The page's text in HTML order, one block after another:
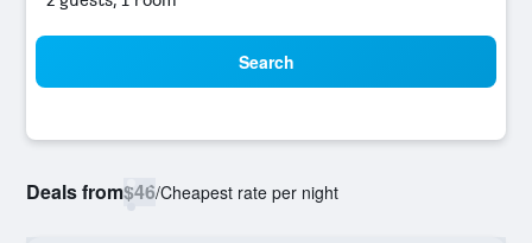
Search
Deals from$46/Cheapest rate per night